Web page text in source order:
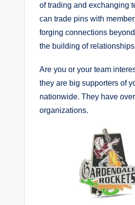
of trading and exchanging
can trade pins with
forging connections
the building of
Are you or your team
they are big supporters of
nationwide. They have over
organizations.